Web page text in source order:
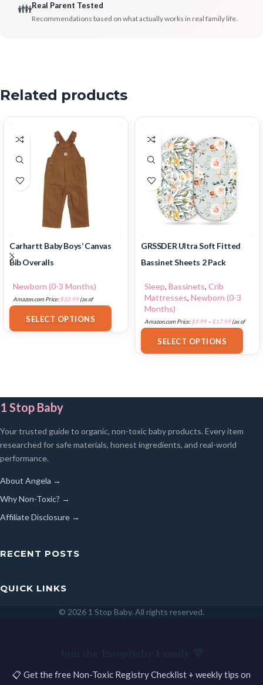
👪Real Parent Tested
Recommendations based on what actually works in real family life.
Related products
Carhartt Baby Boys’ Canvas
Bib Overalls
Newborn (0-3 Months)
Amazon.com Price:$32.99(as of
SELECT OPTIONS
GRSSDER Ultra Soft Fitted
Bassinet Sheets 2 Pack
Sleep, Bassinets, Crib
Mattresses, Newborn (0-3
Months)
Amazon.com Price:$9.99 – $17.99(as of
SELECT OPTIONS
1 Stop Baby
Your trusted guide to organic, non-toxic baby products. Every item
researched for safe materials, honest ingredients, and real-world
performance.
About Angela →
Why Non-Toxic? →
Affiliate Disclosure →
RECENT POSTS
QUICK LINKS
© 2026 1 Stop Baby. All rights reserved.
📋 Get the free Non-Toxic Registry Checklist + weekly tips on